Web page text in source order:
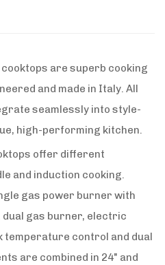
are superb cooking
and made in Italy. All
seamlessly into style-
high-performing kitchen.
offer different
and induction cooking.
gas power burner with
dual gas burner, electric
temperature control and dual
are combined in 24" and